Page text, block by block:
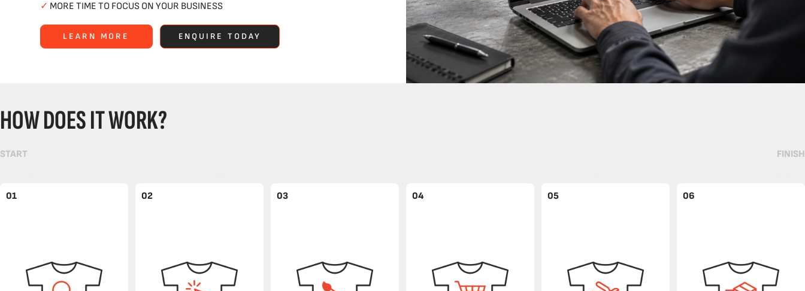
✓ MORE TIME TO FOCUS ON YOUR BUSINESS
LEARN MORE ENQUIRE TODAY
HOW DOES IT WORK?
START FINISH
01 02 03 04 05 06